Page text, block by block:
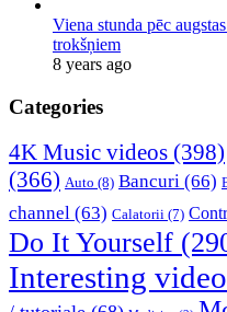
Viena stunda pēc
trokšņiem
8 years ago
Categories
4K Music videos (398)
(366) Auto (8) Bancuri (66)
channel (63) Calatorii (7)
Do It Yourself
Interesting